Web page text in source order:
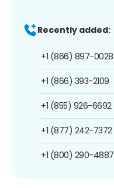
Recently added:
+1 (866) 897-0028
+1 (866) 393-2109
+1 (855) 926-6692
+1 (877) 242-7372
+1 (800) 290-4887